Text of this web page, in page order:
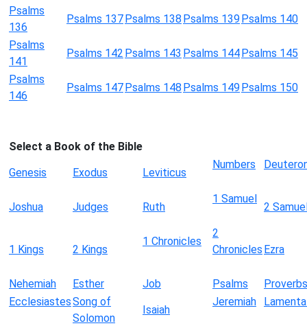
Psalms
136
Psalms 137Psalms 138 Psalms 139Psalms 140
Psalms
141
Psalms 142 Psalms 143 Psalms 144Psalms 145
Psalms
146
Psalms 147Psalms 148 Psalms 149Psalms 150
Select a Book of the Bible
Genesis
Exodus Leviticus
Numbers
Joshua Judges Ruth
1 Samuel
2
1 Kings 2 Kings
1 Chronicles
2
Chronicles Ezra
Nehemiah Esther Job Psalms
Proverbs
EcclesiastesSong of
Solomon
Isaiah
Jeremiah